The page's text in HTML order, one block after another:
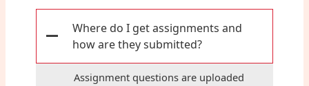
A
Where do I get assignments and
how are they submitted?
Assignment questions are uploaded